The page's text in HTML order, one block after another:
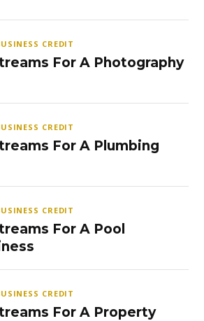
CREDIT
For A Photography
CREDIT
For A Plumbing
CREDIT
For A Pool
CREDIT
For A Property